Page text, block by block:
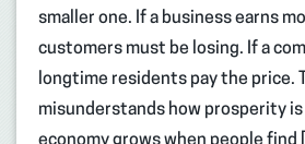
smaller one. If a business earns
customers must be losing. If a
longtime residents pay the price.
misunderstands how prosperity is